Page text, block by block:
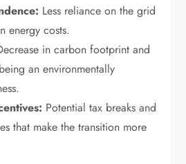
Less reliance on the grid
energy costs.
in carbon footprint and
an environmentally
Potential tax breaks and
that make the transition more